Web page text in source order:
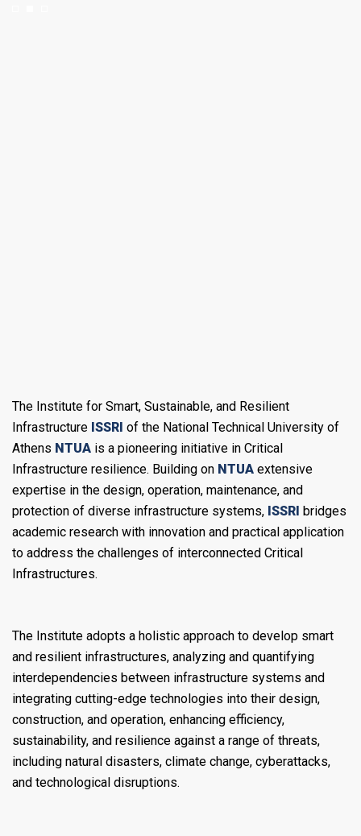
The Institute for Smart, Sustainable, and Resilient
Infrastructure ISSRI of the National Technical University of
Athens NTUA is a pioneering initiative in Critical
Infrastructure resilience. Building on NTUA extensive
expertise in the design, operation, maintenance, and
protection of diverse infrastructure systems, ISSRI bridges
academic research with innovation and practical application
to address the challenges of interconnected Critical
Infrastructures.
Τhe Institute adopts a holistic approach to develop smart
and resilient infrastructures, analyzing and quantifying
interdependencies between infrastructure systems and
integrating cutting-edge technologies into their design,
construction, and operation, enhancing efficiency,
sustainability, and resilience against a range of threats,
including natural disasters, climate change, cyberattacks,
and technological disruptions.